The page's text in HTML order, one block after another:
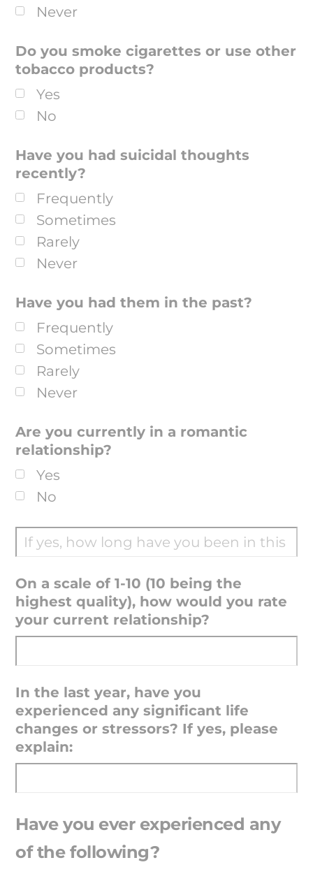
Never
Do you smoke cigarettes or use other
tobacco products?
Yes
No
Have you had suicidal thoughts
recently?
Frequently
Sometimes
Rarely
Never
Have you had them in the past?
Frequently
Sometimes
Rarely
Never
Are you currently in a romantic
relationship?
Yes
No
On a scale of 1-10 (10 being the
highest quality), how would you rate
your current relationship?
In the last year, have you
experienced any significant life
changes or stressors? If yes, please
explain:
Have you ever experienced any
of the following?